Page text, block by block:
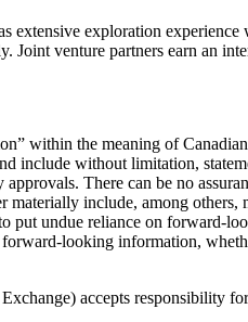
exploration experience
venture partners earn an
within the meaning of
include without limitation,
There can be no
materially include, among
put undue reliance on forward-
looking information,
accepts responsibility